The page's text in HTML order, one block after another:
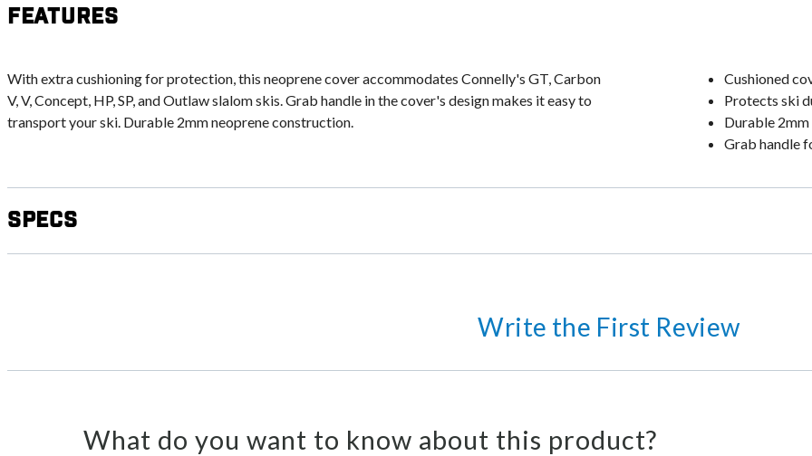
Features
With extra cushioning for protection, this neoprene cover accommodates Connelly's GT, Carbon
V, V, Concept, HP, SP, and Outlaw slalom skis. Grab handle in the cover's design makes it easy to
transport your ski. Durable 2mm neoprene construction.
Cushioned
Protects ski
Durable
Grab handle
Specs
Write the First Review
What do you want to know about this product?